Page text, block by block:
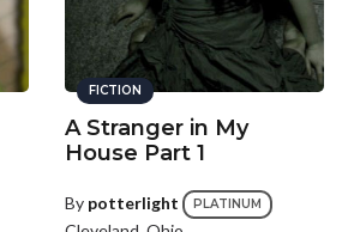
FICTION
A Stranger in My
House Part 1
By potterlight PLATINUM